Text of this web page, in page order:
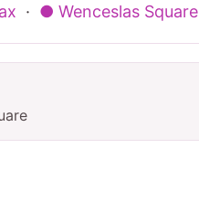
· ● Wenceslas Square